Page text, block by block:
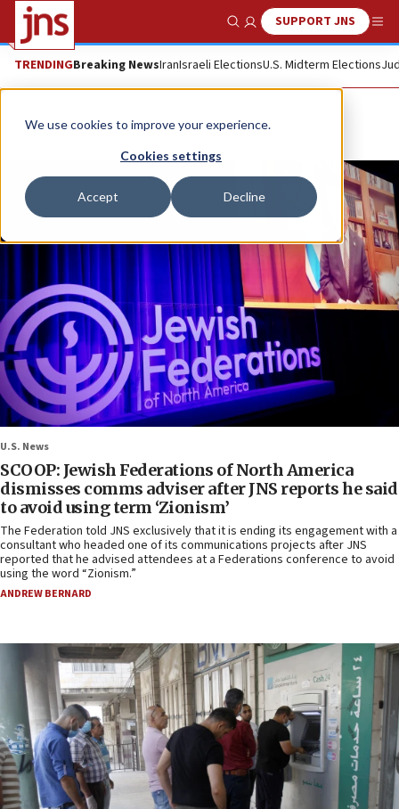
We use cookies to improve your experience.
Cookies settings
Accept Decline
Show SearchSUPPORT JNS
TRENDINGBreaking NewsIranIsraeli ElectionsU.S. Midterm Elections
U.S. News
SCOOP: Jewish Federations of North America
dismisses comms adviser after JNS reports he said
to avoid using term ‘Zionism’
The Federation told JNS exclusively that it is ending its engagement with a
consultant who headed one of its communications projects after JNS
reported that he advised attendees at a Federations conference to avoid
using the word “Zionism.”
ANDREW BERNARD